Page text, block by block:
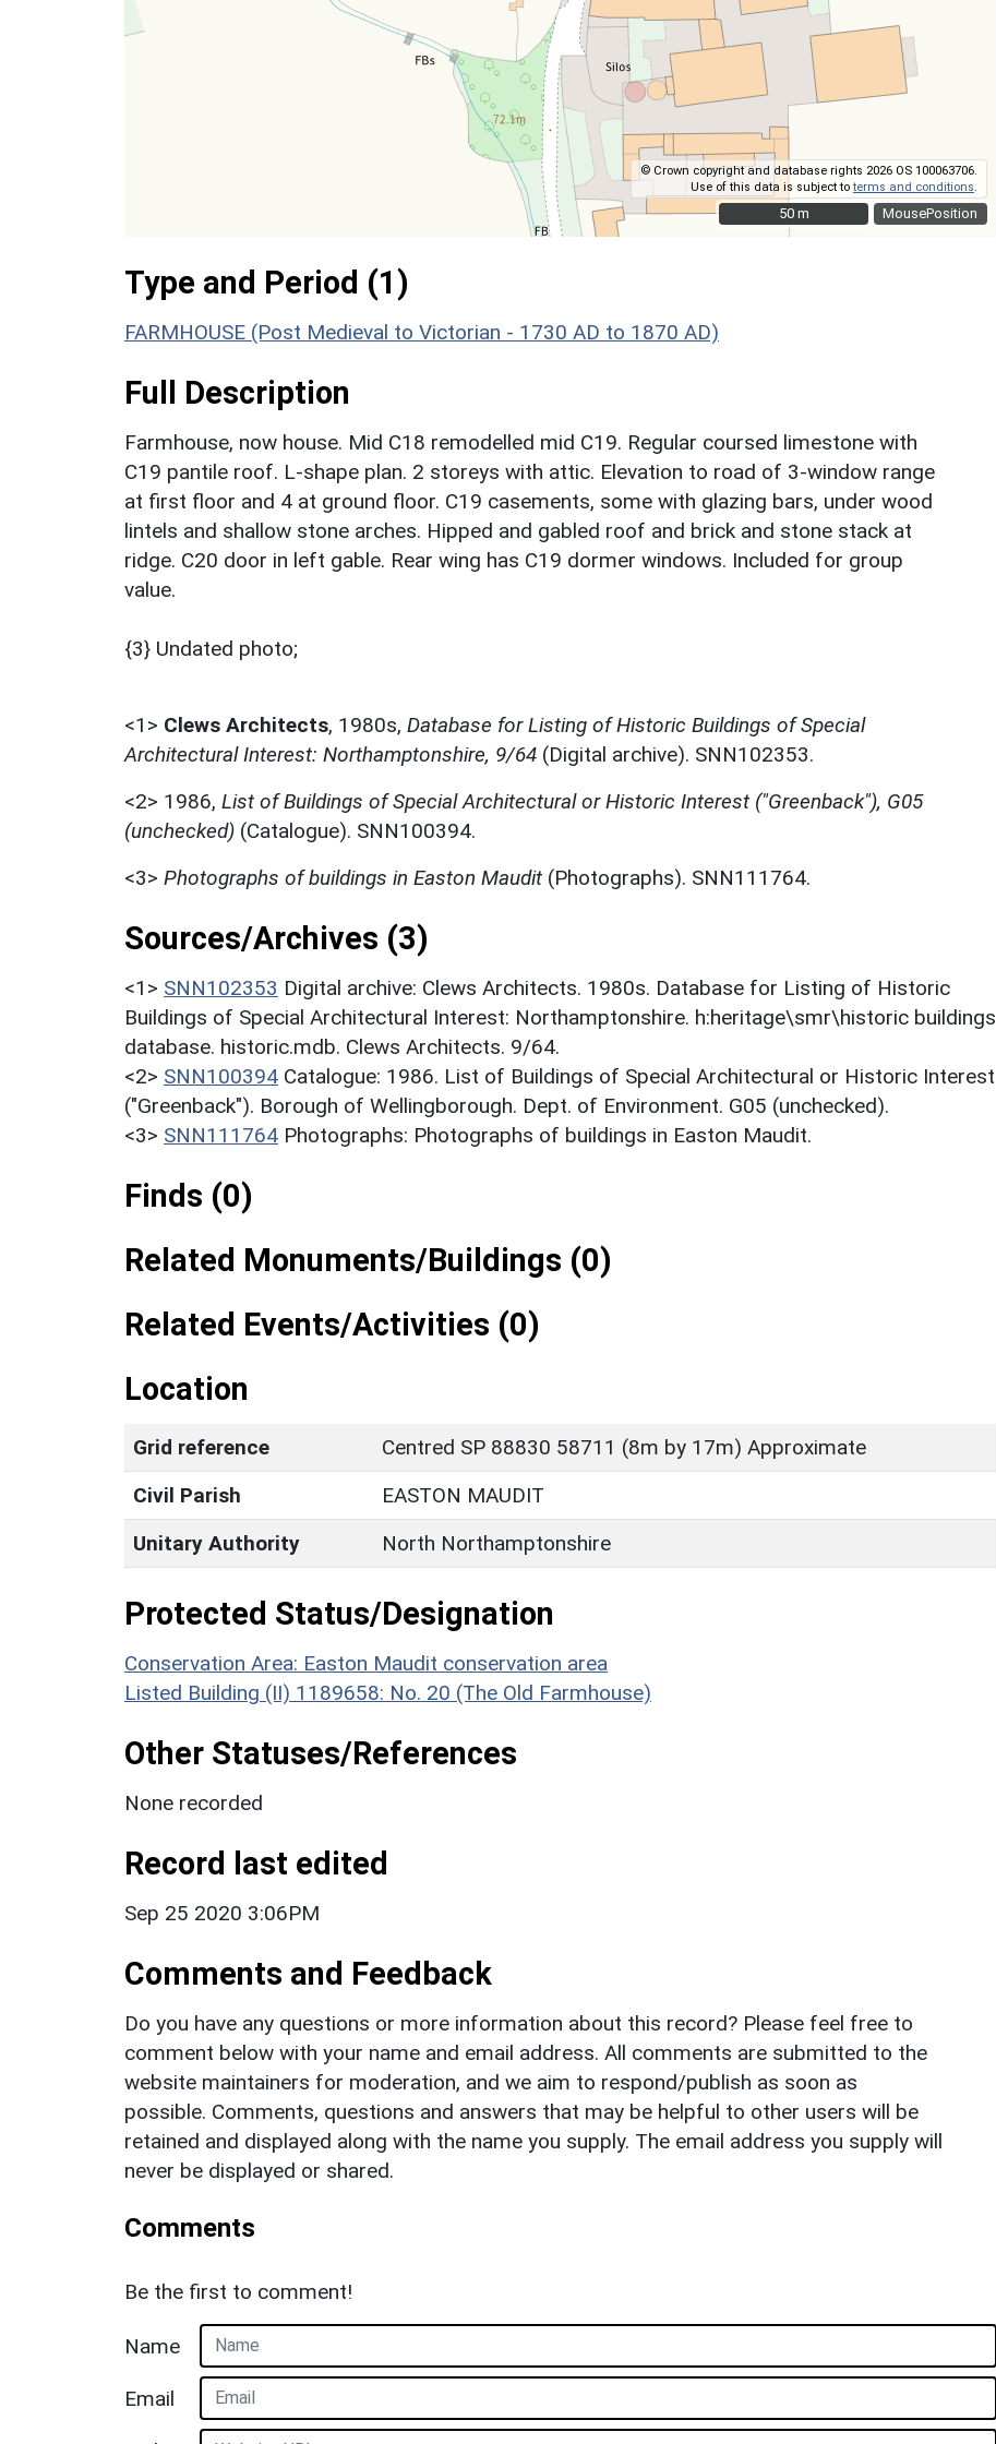
MousePosition
© Crown copyright and database rights 2026 OS 100063706.
Use of this data is subject toterms and conditions.
50 m
50 m
Type and Period (1)
FARMHOUSE (Post Medieval to Victorian - 1730 AD to 1870 AD)
Full Description
Farmhouse, now house. Mid C18 remodelled mid C19. Regular coursed limestone with
C19 pantile roof. L-shape plan. 2 storeys with attic. Elevation to road of 3-window range
at first floor and 4 at ground floor. C19 casements, some with glazing bars, under wood
lintels and shallow stone arches. Hipped and gabled roof and brick and stone stack at
ridge. C20 door in left gable. Rear wing has C19 dormer windows. Included for group
value.
{3} Undated photo;
<1> Clews Architects, 1980s, Database for Listing of Historic Buildings of Special
Architectural Interest: Northamptonshire, 9/64 (Digital archive). SNN102353.
<2> 1986, List of Buildings of Special Architectural or Historic Interest ("Greenback"), G05
(unchecked) (Catalogue). SNN100394.
<3> Photographs of buildings in Easton Maudit (Photographs). SNN111764.
Sources/Archives (3)
<1> SNN102353 Digital archive: Clews Architects. 1980s. Database for Listing of Historic
Buildings of Special Architectural Interest: Northamptonshire. h:heritage\smr\historic buildings
database. historic.mdb. Clews Architects. 9/64.
<2> SNN100394 Catalogue: 1986. List of Buildings of Special Architectural or Historic Interest
("Greenback"). Borough of Wellingborough. Dept. of Environment. G05 (unchecked).
<3> SNN111764 Photographs: Photographs of buildings in Easton Maudit.
Finds (0)
Related Monuments/Buildings (0)
Related Events/Activities (0)
Location
Grid reference
Centred SP 88830 58711 (8m by 17m) Approximate
Civil Parish
EASTON MAUDIT
Unitary Authority
North Northamptonshire
Protected Status/Designation
Conservation Area: Easton Maudit conservation area
Listed Building (II) 1189658: No. 20 (The Old Farmhouse)
Other Statuses/References
None recorded
Record last edited
Sep 25 2020 3:06PM
Comments and Feedback
Do you have any questions or more information about this record? Please feel free to
comment below with your name and email address. All comments are submitted to the
website maintainers for moderation, and we aim to respond/publish as soon as
possible. Comments, questions and answers that may be helpful to other users will be
retained and displayed along with the name you supply. The email address you supply will
never be displayed or shared.
Comments
Be the first to comment!
Name
Email